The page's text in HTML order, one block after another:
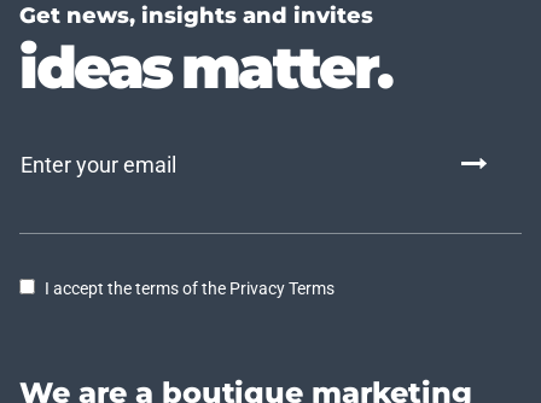
Get news, insights and invites
ideas matter.
I accept the terms of the Privacy Terms
We are a boutique marketing